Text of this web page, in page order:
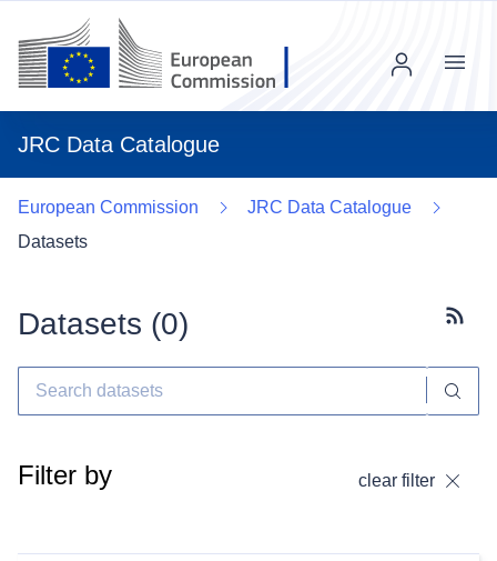
JRC Data Catalogue
Menu
European Commission
JRC Data Catalogue
Datasets
Datasets (0)
Filter by clear filter